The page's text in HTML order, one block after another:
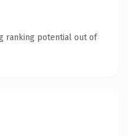
ranking potential out of